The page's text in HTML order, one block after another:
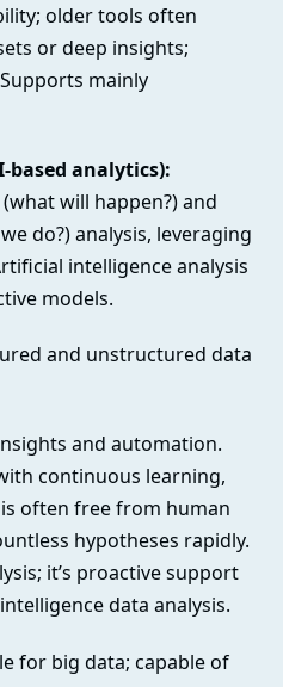
older tools often
or deep insights;
mainly
analytics):
will happen?) and
do?) analysis, leveraging
intelligence analysis
models.
and unstructured data
and automation.
continuous learning,
often free from human
hypotheses rapidly.
it’s proactive support
data analysis.
for big data; capable of